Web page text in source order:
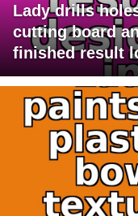
Lady drills
cutting board
finished result